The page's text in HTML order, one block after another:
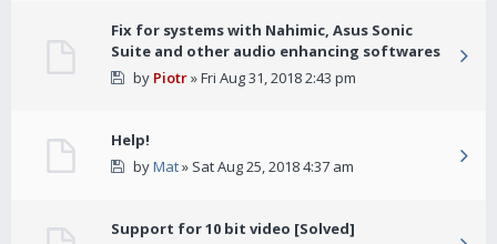
Fix for systems with Nahimic, Asus Sonic
Suite and other audio enhancing softwares
by Piotr» Fri Aug 31, 2018 2:43 pm
Help!
byMat» Sat Aug 25, 2018 4:37 am
Support for 10 bit video [Solved]